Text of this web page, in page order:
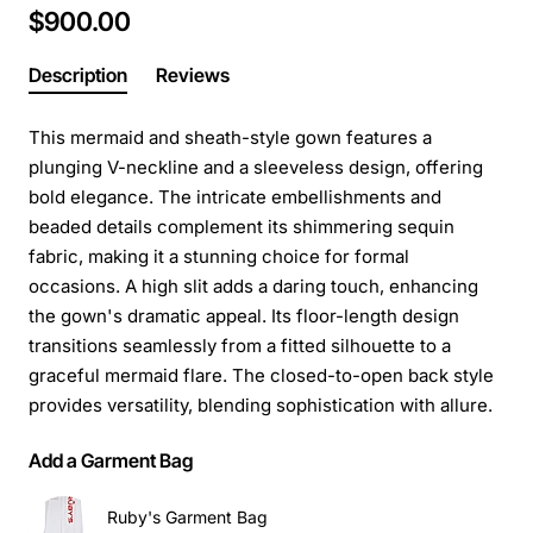
$900.00
Description Reviews
This mermaid and sheath-style gown features a
plunging V-neckline and a sleeveless design, offering
bold elegance. The intricate embellishments and
beaded details complement its shimmering sequin
fabric, making it a stunning choice for formal
occasions. A high slit adds a daring touch, enhancing
the gown's dramatic appeal. Its floor-length design
transitions seamlessly from a fitted silhouette to a
graceful mermaid flare. The closed-to-open back style
provides versatility, blending sophistication with allure.
Add a Garment Bag
Ruby's Garment Bag